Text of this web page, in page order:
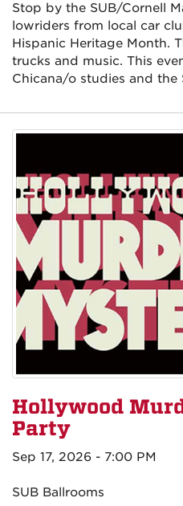
Stop by the SUB/Cornell
lowriders from local car
Hispanic Heritage Month.
trucks and music. This
Chicana/o studies and the
Hollywood
Party
Sep 17, 2026 - 7:00 PM
SUB Ballrooms